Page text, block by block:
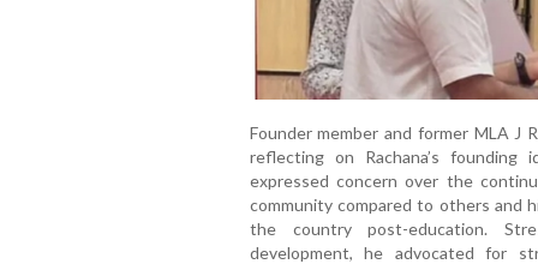
Founder member and former MLA J
reflecting on Rachana’s
expressed concern over the
community compared to others and
the country post-education.
development, he advocated for